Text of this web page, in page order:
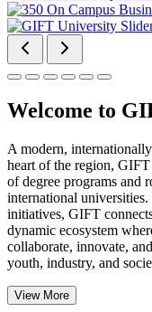
Welcome to
A modern,
heart of the region,
of degree programs and
international universities.
initiatives, GIFT
dynamic ecosystem
collaborate, innovate,
youth, industry, and
View More